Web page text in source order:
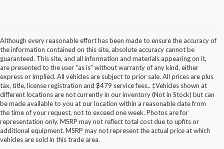
Although every reasonable effort has been made to ensure the accuracy of
the information contained on this site, absolute accuracy cannot be
guaranteed. This site, and all information and materials appearing on it,
are presented to the user "as is" without warranty of any kind, either
express or implied. All vehicles are subject to prior sale. All prices are plus
tax, title, license registration and $479 service fees.. ‡Vehicles shown at
different locations are not currently in our inventory (Not in Stock) but can
be made available to you at our location within a reasonable date from
the time of your request, not to exceed one week. Photos are for
representation only. MSRP may not reflect total cost due to upfits or
additional equipment. MSRP may not represent the actual price at which
vehicles are sold in this trade area.